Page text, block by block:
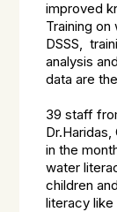
improved
Training
DSSS,
analysis
data are
39 staff
in the
water
children
literacy